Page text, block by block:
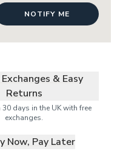
NOTIFY ME
& Easy
Returns
30 days in the UK with free
exchanges.
Now, Pay Later